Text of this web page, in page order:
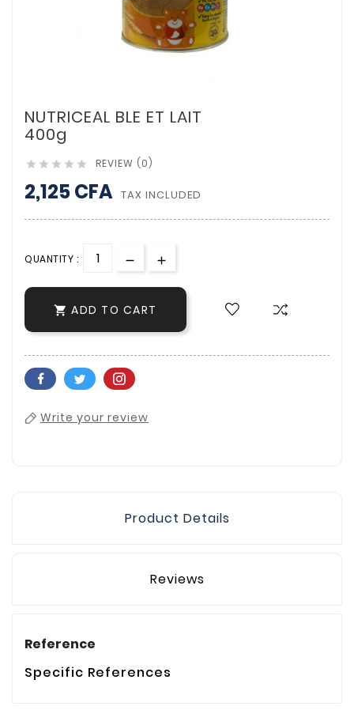
NUTRICEAL BLE ET LAIT
400g
     REVIEW (0)
2,125 CFA TAX INCLUDED
QUANTITY :
 ADD TO CART
Write your review
Product Details
Reviews
Reference
Specific References